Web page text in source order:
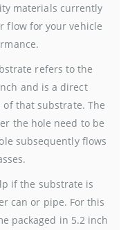
materials currently
flow for your vehicle
refers to the
and is a direct
that substrate. The
the hole need to be
subsequently flows
if the substrate is
can or pipe. For this
packaged in 5.2 inch